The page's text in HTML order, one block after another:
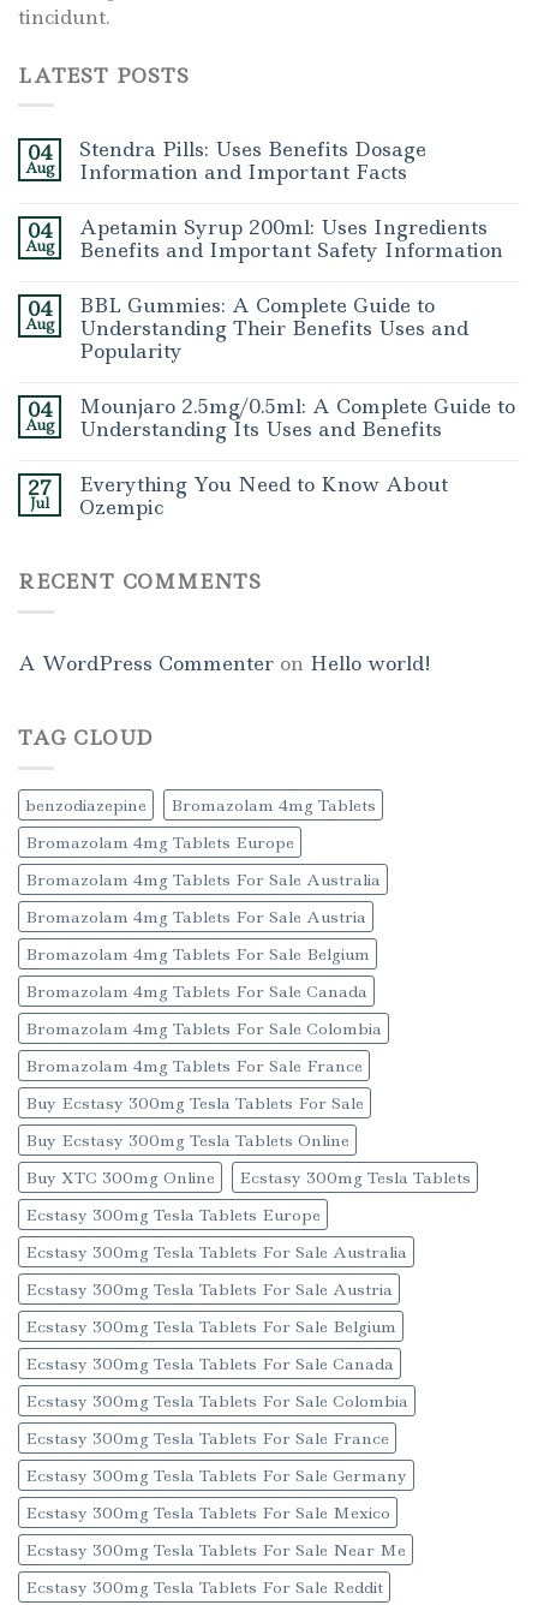
tincidunt.
LATEST POSTS
04
Aug
Stendra Pills: Uses Benefits Dosage
Information and Important Facts
04
Aug
Apetamin Syrup 200ml: Uses Ingredients
Benefits and Important Safety Information
04
Aug
BBL Gummies: A Complete Guide to
Understanding Their Benefits Uses and
Popularity
04
Aug
Mounjaro 2.5mg/0.5ml: A Complete Guide to
Understanding Its Uses and Benefits
27
Jul
Everything You Need to Know About
Ozempic
RECENT COMMENTS
A WordPress Commenter on Hello world!
TAG CLOUD
benzodiazepine
Bromazolam 4mg Tablets
Bromazolam 4mg Tablets Europe
Bromazolam 4mg Tablets For Sale Australia
Bromazolam 4mg Tablets For Sale Austria
Bromazolam 4mg Tablets For Sale Belgium
Bromazolam 4mg Tablets For Sale Canada
Bromazolam 4mg Tablets For Sale Colombia
Bromazolam 4mg Tablets For Sale France
Buy Ecstasy 300mg Tesla Tablets For Sale
Buy Ecstasy 300mg Tesla Tablets Online
Buy XTC 300mg Online
Ecstasy 300mg Tesla Tablets
Ecstasy 300mg Tesla Tablets Europe
Ecstasy 300mg Tesla Tablets For Sale Australia
Ecstasy 300mg Tesla Tablets For Sale Austria
Ecstasy 300mg Tesla Tablets For Sale Belgium
Ecstasy 300mg Tesla Tablets For Sale Canada
Ecstasy 300mg Tesla Tablets For Sale Colombia
Ecstasy 300mg Tesla Tablets For Sale France
Ecstasy 300mg Tesla Tablets For Sale Germany
Ecstasy 300mg Tesla Tablets For Sale Mexico
Ecstasy 300mg Tesla Tablets For Sale Near Me
Ecstasy 300mg Tesla Tablets For Sale Reddit